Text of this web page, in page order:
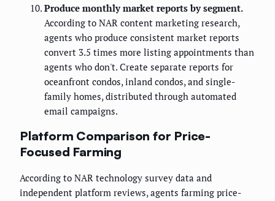
Produce monthly market reports by segment.
According to NAR content marketing research,
agents who produce consistent market reports
convert 3.5 times more listing appointments than
agents who don't. Create separate reports for
oceanfront condos, inland condos, and single-
family homes, distributed through automated
email campaigns.
Platform Comparison for Price-
Focused Farming
According to NAR technology survey data and
independent platform reviews, agents farming price-